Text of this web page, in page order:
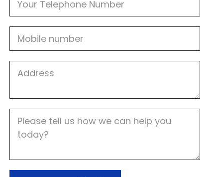
Address
Description